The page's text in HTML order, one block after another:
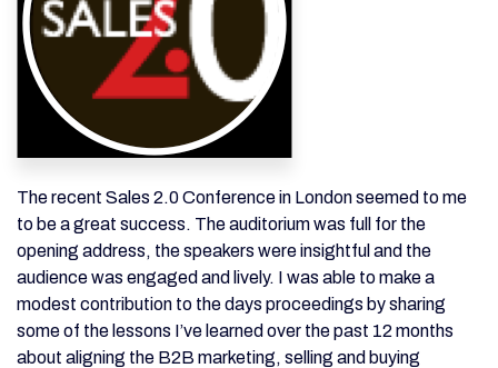
The recent Sales 2.0 Conference in London seemed to me
to be a great success. The auditorium was full for the
opening address, the speakers were insightful and the
audience was engaged and lively. I was able to make a
modest contribution to the days proceedings by sharing
some of the lessons I’ve learned over the past 12 months
about aligning the B2B marketing, selling and buying